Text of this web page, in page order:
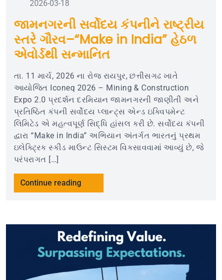
2026-03-18
જામનગરની સર્વોદય કંપનીને રાષ્ટ્રીય
સ્તરે ગૌરવ–“Make in India” હેઠળ
એવોર્ડથી સન્માનિત
તા. 11 માર્ચ, 2026 ના રોજ રાયપુર, છત્તીસગઢ ખાતે
આયોજિત Iconeq 2026 – Mining & Construction
Expo 2.0 પ્રદર્શન દરમિયાન જામનગરની જાણીતી અને
પ્રતિષ્ઠિત કંપની સર્વોદય પ્લાન્ટ્સ એન્ડ ઇક્વિપમેન્ટ
લિમિટેડ એ મહત્વપૂર્ણ સિદ્ધિ હાંસલ કરી છે. સર્વોદય કંપની
દ્વારા “Make in India” અભિયાન અંતર્ગત ભારતનું પ્રથમ
ઇલેક્ટ્રિક સ્કીડ માઉન્ટ સિસ્ટમ વિકસાવવામાં આવ્યું છે, જે
પરંપરાગત […]
Continue reading